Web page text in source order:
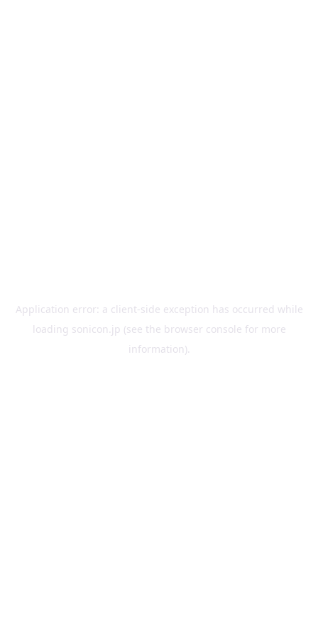
Application error: a client-side exception has occurred while
loading sonicon.jp (see the browser console for more
information).